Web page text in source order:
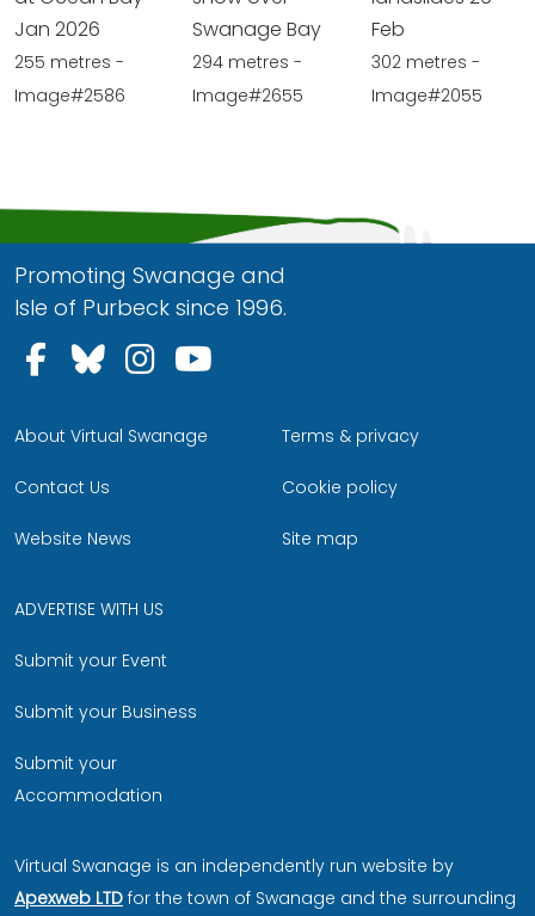
Jan 2026
255 metres -
Image#2586
Swanage Bay
294 metres -
Image#2655
Feb
302 metres -
Image#2055
Promoting Swanage and
Isle of Purbeck since 1996.
Follow us on Facebook
Follow us on Bluesky
Follow us on Instagram
About Virtual Swanage
Contact Us
Website News
Terms & privacy
Cookie policy
Site map
ADVERTISE WITH US
Submit your Event
Submit your Business
Submit your
Accommodation
Virtual Swanage is an independently run website by
Apexweb LTD for the town of Swanage and the surrounding